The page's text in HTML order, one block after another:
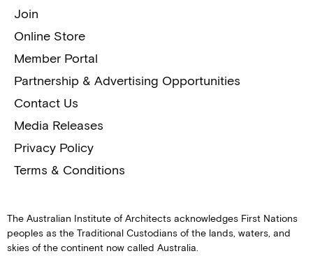
Join
Online Store
Member Portal
Partnership & Advertising Opportunities
Contact Us
Media Releases
Privacy Policy
Terms & Conditions
The Australian Institute of Architects acknowledges First Nations
peoples as the Traditional Custodians of the lands, waters, and
skies of the continent now called Australia.